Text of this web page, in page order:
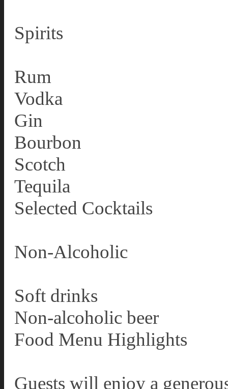
Spirits
Rum
Vodka
Gin
Bourbon
Scotch
Tequila
Selected Cocktails
Non-Alcoholic
Soft drinks
Non-alcoholic beer
Food Menu Highlights
Guests will enjoy a